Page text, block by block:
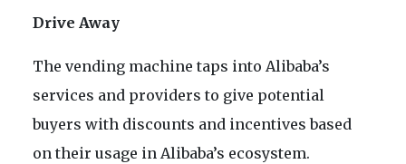
Drive Away
The vending machine taps into Alibaba’s
services and providers to give potential
buyers with discounts and incentives based
on their usage in Alibaba’s ecosystem.